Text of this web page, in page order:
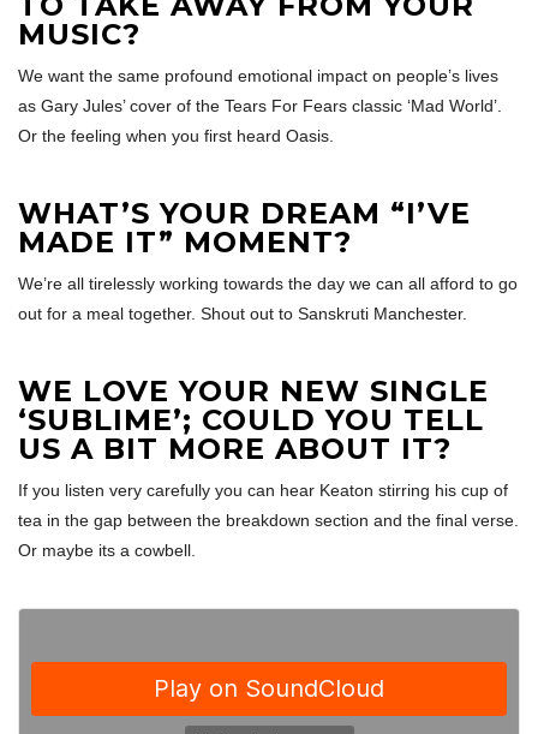
MUSIC?
We want the same profound emotional impact on people’s lives
as Gary Jules’ cover of the Tears For Fears classic ‘Mad World’.
Or the feeling when you first heard Oasis.
WHAT’S YOUR DREAM “I’VE
MADE IT” MOMENT?
We’re all tirelessly working towards the day we can all afford to go
out for a meal together. Shout out to Sanskruti Manchester.
WE LOVE YOUR NEW SINGLE
‘SUBLIME’; COULD YOU TELL
US A BIT MORE ABOUT IT?
If you listen very carefully you can hear Keaton stirring his cup of
tea in the gap between the breakdown section and the final verse.
Or maybe its a cowbell.